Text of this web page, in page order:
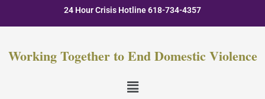
24 Hour Crisis Hotline 618-734-4357
Working Together to End Domestic Violence
Menu